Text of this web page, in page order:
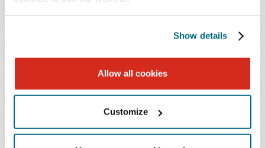
Show details
Allow all cookies
Customize
evidence, that the job would have been terminated or the
employee laid off for grounds unrelated to the leave, or
their services were so unique as to require replacement
economic harm, as long as notice of intent to do so is
If the employee's leave is for a family member, the
employer may request documentation identifying the